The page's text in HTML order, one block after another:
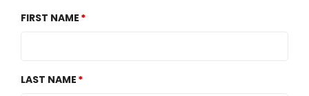
FIRST NAME
LAST NAME